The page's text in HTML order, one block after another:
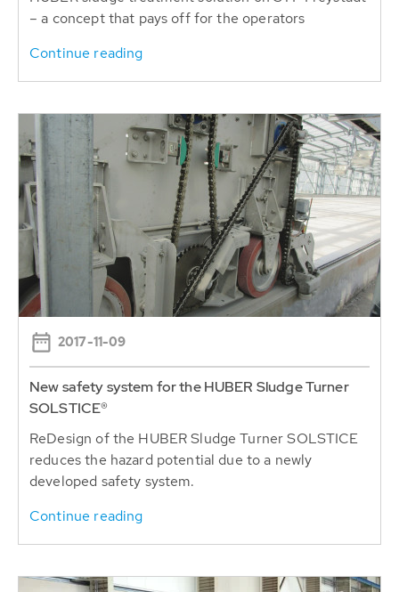
– a concept that pays off for the operators
Continue reading
2017-11-09
New safety system for the HUBER Sludge Turner
SOLSTICE®
ReDesign of the HUBER Sludge Turner SOLSTICE
reduces the hazard potential due to a newly
developed safety system.
Continue reading